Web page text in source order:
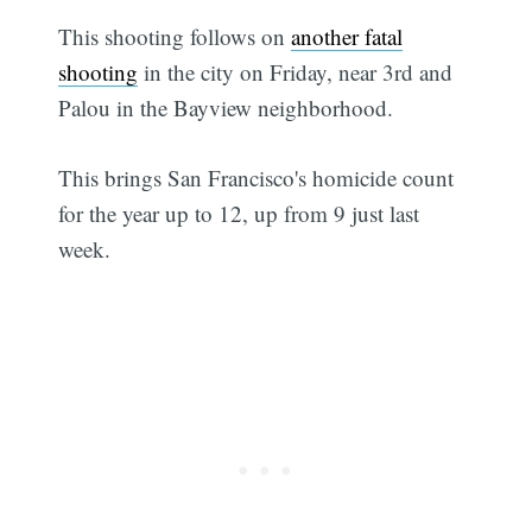
This shooting follows onanother fatal
shooting in the city on Friday, near 3rd and
Palou in the Bayview neighborhood.
This brings San Francisco's homicide count
for the year up to 12, up from 9 just last
week.